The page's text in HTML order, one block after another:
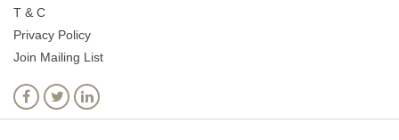
T & C
Privacy Policy
Join Mailing List